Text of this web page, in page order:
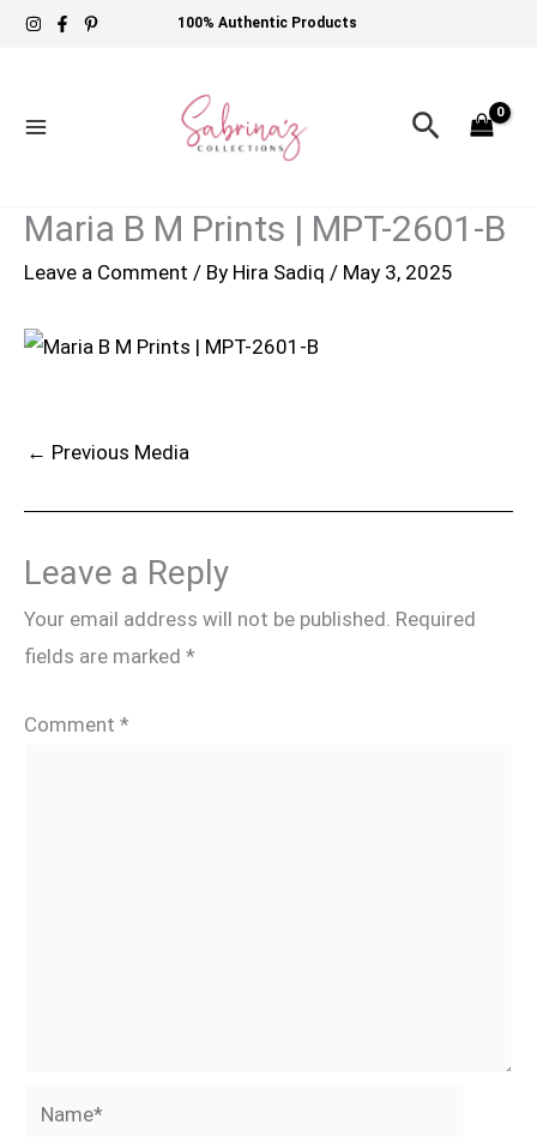
Skip
100% Authentic Products
Search
Maria B M Prints | MPT-2601-B
Leave a Comment / By Hira Sadiq / May 3, 2025
← Previous Media
Leave a Reply
Your email address will not be published. Required
fields are marked *
Comment *
Name*